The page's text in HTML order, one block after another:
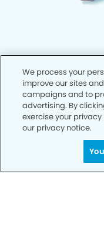
We process your
improve our sites
campaigns and to
advertising. By
exercise your
our privacy notice.